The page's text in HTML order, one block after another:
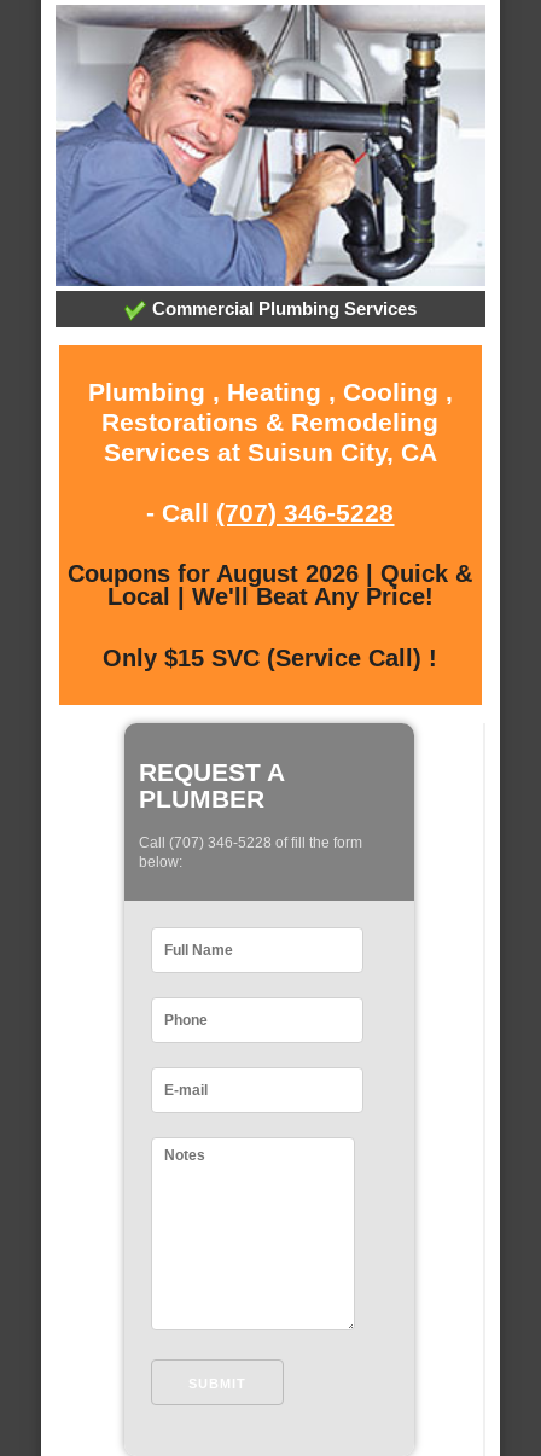
Commercial Plumbing Services
Plumbing , Heating , Cooling ,
Restorations & Remodeling
Services at Suisun City, CA
- Call (707) 346-5228
Coupons for August 2026 | Quick &
Local | We'll Beat Any Price!
Only $15 SVC (Service Call) !
REQUEST A
PLUMBER
Call (707) 346-5228 of fill the form
below: